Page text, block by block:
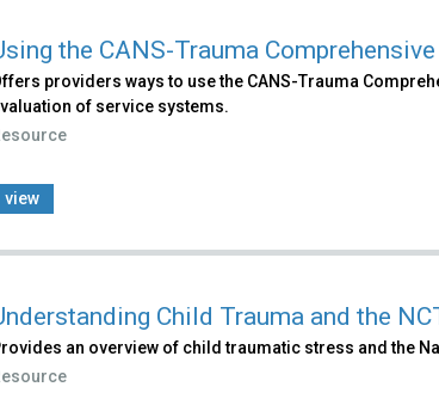
the CANS-Trauma Comprehensive
providers ways to use the CANS-Trauma
of service systems.
view
Child Trauma and the
an overview of child traumatic stress and the